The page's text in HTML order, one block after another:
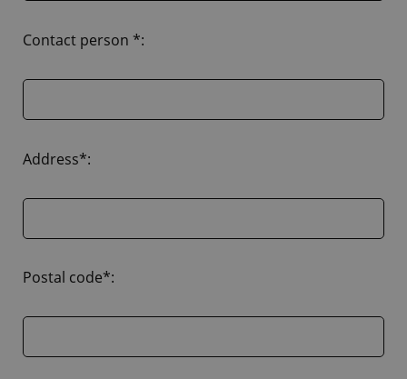
Contact person *:
Address*:
Postal code*: